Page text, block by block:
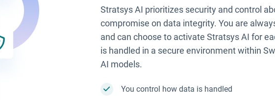
Stratsys AI prioritizes security and control
compromise on data integrity. You are
and can choose to activate Stratsys AI for
is handled in a secure environment within
AI models.
You control how data is handled